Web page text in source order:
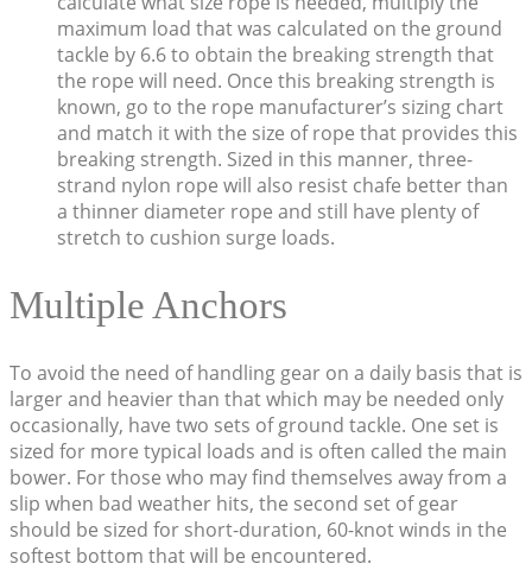
maximum load that was calculated on the ground
tackle by 6.6 to obtain the breaking strength that
the rope will need. Once this breaking strength is
known, go to the rope manufacturer’s sizing chart
and match it with the size of rope that provides this
breaking strength. Sized in this manner, three-
strand nylon rope will also resist chafe better than
a thinner diameter rope and still have plenty of
stretch to cushion surge loads.
Multiple Anchors
To avoid the need of handling gear on a daily basis that is
larger and heavier than that which may be needed only
occasionally, have two sets of ground tackle. One set is
sized for more typical loads and is often called the main
bower. For those who may find themselves away from a
slip when bad weather hits, the second set of gear
should be sized for short-duration, 60-knot winds in the
softest bottom that will be encountered.